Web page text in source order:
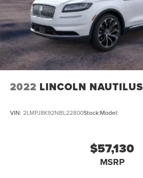
2022 LINCOLN NAUTILUS
VIN: 2LMPJ8K92NBL22800Stock:Model:
$57,130
MSRP